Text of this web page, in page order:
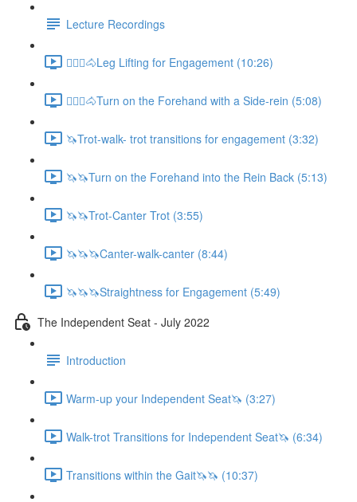
Lecture Recordings
🚶🏼‍♂️🐴Leg Lifting for Engagement (10:26)
🚶🏼‍♂️🐴Turn on the Forehand with a Side-rein (5:08)
🦄Trot-walk- trot transitions for engagement (3:32)
🦄🦄Turn on the Forehand into the Rein Back (5:13)
🦄🦄Trot-Canter Trot (3:55)
🦄🦄🦄Canter-walk-canter (8:44)
🦄🦄🦄Straightness for Engagement (5:49)
The Independent Seat - July 2022
Introduction
Warm-up your Independent Seat🦄 (3:27)
Walk-trot Transitions for Independent Seat🦄 (6:34)
Transitions within the Gait🦄🦄 (10:37)